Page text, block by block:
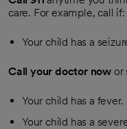
care. For example, call if:
Your child has a
Call your doctor now or
Your child has a fever.
Your child has a